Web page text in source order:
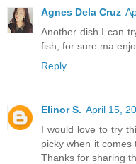
Agnes Dela Cruz
Another dish I can
fish, for sure ma
Reply
Elinor S. April 15,
I would love to try
picky when it comes
Thanks for sharing